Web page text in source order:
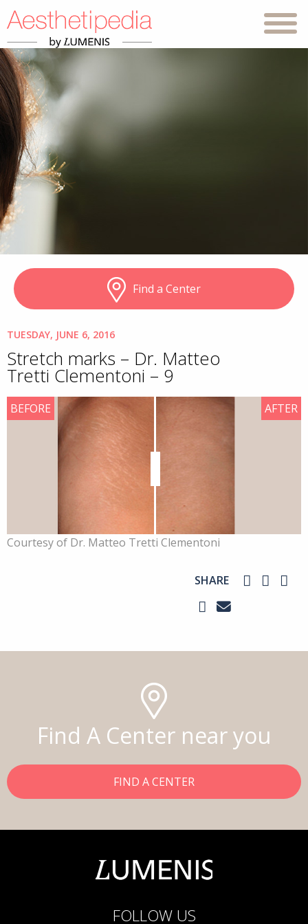
Find a Center
TUESDAY, JUNE 6, 2016
Stretch marks – Dr. Matteo
Tretti Clementoni – 9
AFTER
BEFORE
Courtesy of Dr. Matteo Tretti Clementoni
SHARE
Find A Center near you
FIND A CENTER
FOLLOW US